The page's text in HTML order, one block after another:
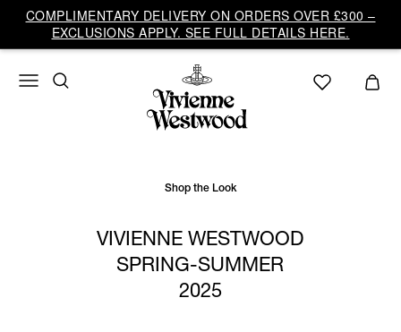
COMPLIMENTARY DELIVERY ON ORDERS OVER £300 –
EXCLUSIONS APPLY. SEE FULL DETAILS HERE.
Vivienne
Westwood
UK
Shop the Look
VIVIENNE WESTWOOD
SPRING-SUMMER
2025